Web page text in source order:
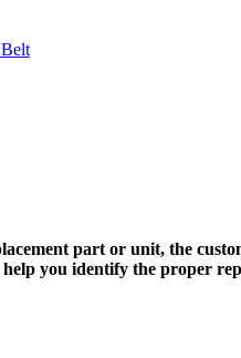
part or unit, the
you identify the proper